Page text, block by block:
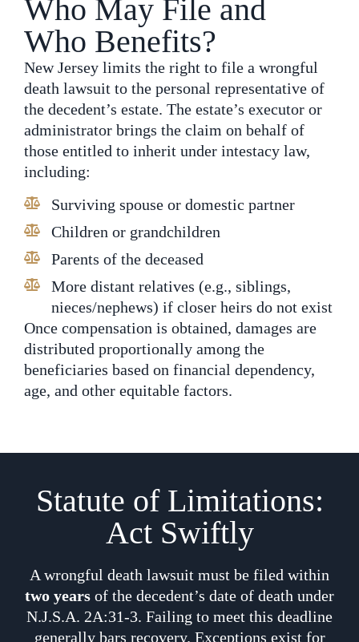
Who May File and
Who Benefits?
New Jersey limits the right to file a wrongful
death lawsuit to the personal representative of
the decedent’s estate. The estate’s executor or
administrator brings the claim on behalf of
those entitled to inherit under intestacy law,
including:
Surviving spouse or domestic partner
Children or grandchildren
Parents of the deceased
More distant relatives (e.g., siblings,
nieces/nephews) if closer heirs do not exist
Once compensation is obtained, damages are
distributed proportionally among the
beneficiaries based on financial dependency,
age, and other equitable factors.
Statute of Limitations:
Act Swiftly
A wrongful death lawsuit must be filed within
two years of the decedent’s date of death under
N.J.S.A. 2A:31-3. Failing to meet this deadline
generally bars recovery. Exceptions exist for